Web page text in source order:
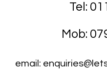
Tel:
Mob:
email: